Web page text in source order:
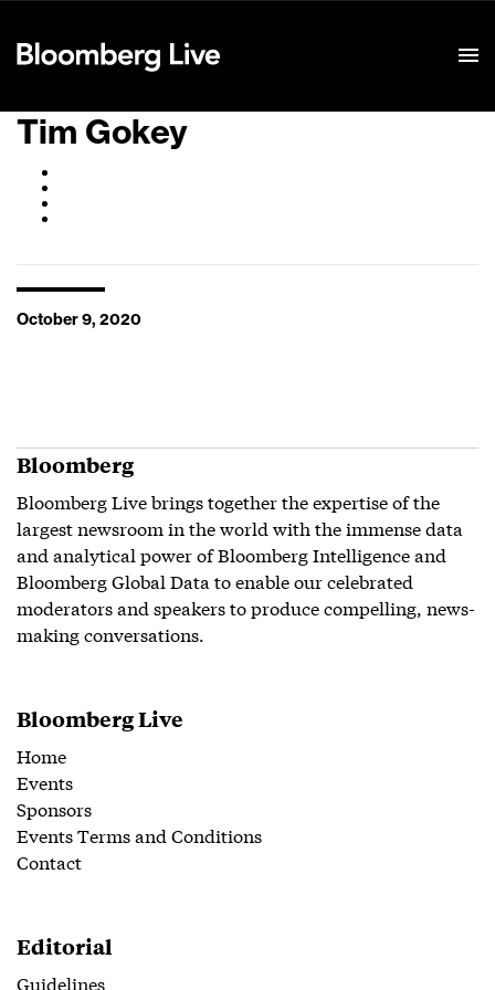
Tim Gokey
October 9, 2020
Bloomberg
Bloomberg Live brings together the expertise of the
largest newsroom in the world with the immense data
and analytical power of Bloomberg Intelligence and
Bloomberg Global Data to enable our celebrated
moderators and speakers to produce compelling, news-
making conversations.
Bloomberg Live
Home
Events
Sponsors
Events Terms and Conditions
Contact
Editorial
Guidelines